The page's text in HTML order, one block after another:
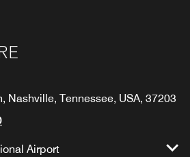
Nashville, Tennessee, USA, 37203
Airport